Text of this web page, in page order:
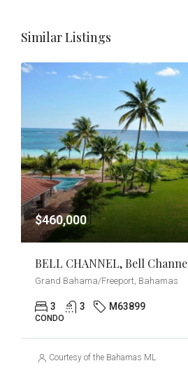
Similar Listings
$460,000
Grand Bahama/Freeport, Bahamas
3 3 M63899
CONDO
Courtesy of the Bahamas MLS